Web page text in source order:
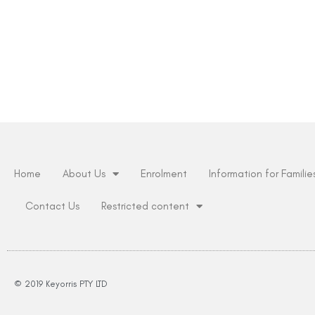
Home About Us Enrolment Information for
Contact Us Restricted content
© 2019 Keyorris PTY LTD